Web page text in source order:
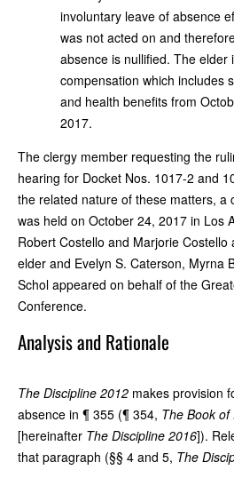
involuntary leave of absence
was not acted on and
absence is nullified. The
compensation which includes
and health benefits from
2017.
The clergy member requesting the
hearing for Docket Nos. 1017-2 and
the related nature of these matters, a
was held on October 24, 2017 in Los
Robert Costello and Marjorie
elder and Evelyn S. Caterson, Myrna
Schol appeared on behalf of the
Conference.
Analysis and Rationale
The Discipline 2012 makes provision
absence in ¶ 355 (¶ 354, The Book
[hereinafter The Discipline 2016]).
that paragraph (§§ 4 and 5, The